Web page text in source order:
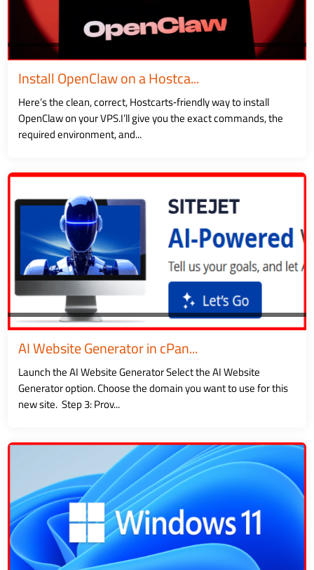
Install OpenClaw on a Hostca...
Here’s the clean, correct, Hostcarts‑friendly way to install
OpenClaw on your VPS.I’ll give you the exact commands, the
required environment, and...
AI Website Generator in cPan...
Launch the AI Website Generator Select the AI Website
Generator option. Choose the domain you want to use for this
new site. Step 3: Prov...